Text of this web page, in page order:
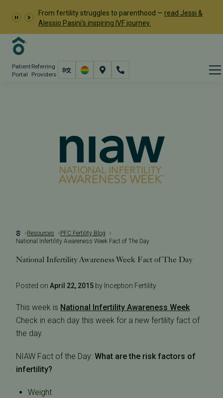
From fertility struggles to parenthood — read Jessi &
Alessio Pasini's inspiring IVF journey.
Patient
Portal
Referring
Providers
Resources
PFC Fertility Blog
National Infertility Awareness Week Fact of The Day
National Infertility Awareness Week Fact of The Day
Posted on April 22, 2015 by Inception Fertility
This week is National Infertility Awareness Week.
Check in each day this week for a new fertility fact of
the day.
NIAW Fact of the Day: What are the risk factors of
infertility?
Weight